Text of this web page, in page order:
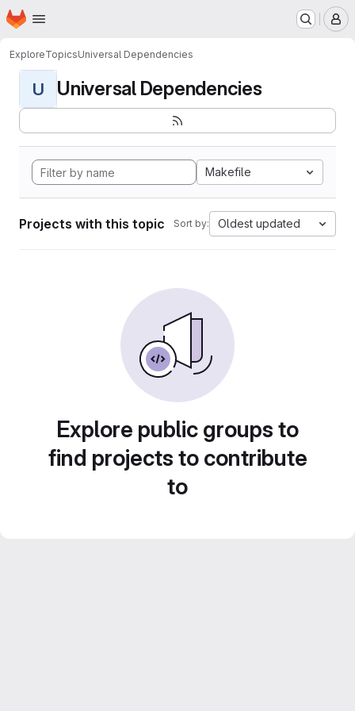
Skip to main content
Homepage
ExploreTopicsUniversal Dependencies
U Universal Dependencies
Makefile
Projects with this topic Sort by: Oldest updated
Explore public groups to
find projects to contribute
to